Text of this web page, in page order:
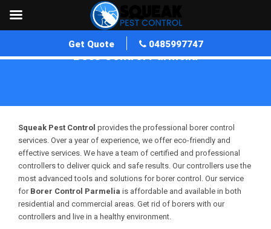
Get Quote 0485997747
Bees Control Parmelia
Squeak Pest Control provides the professional borer control
services. Over a year of experience, we offer eco-friendly and
effective services. We have a team of certified and professional
controllers to deliver quick and safe results. Our controllers use the
most advanced tools and solutions for borer control. Our service
for Borer Control Parmelia is affordable and available in both
residential and commercial areas. Get rid of borers with our
controllers and live in a healthy environment.